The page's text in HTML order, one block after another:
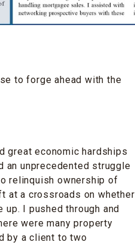
to forge ahead with the
great economic hardships
an unprecedented struggle
relinquish ownership of
at a crossroads on whether
I pushed through and
were many property
by a client to two